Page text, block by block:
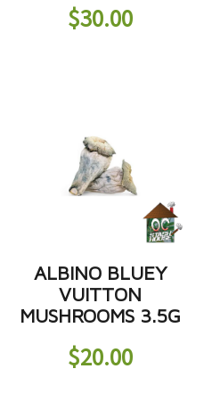
$30.00
ALBINO BLUEY
VUITTON
MUSHROOMS 3.5G
$20.00